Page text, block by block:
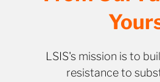
LSIS's mission is to
resistance to